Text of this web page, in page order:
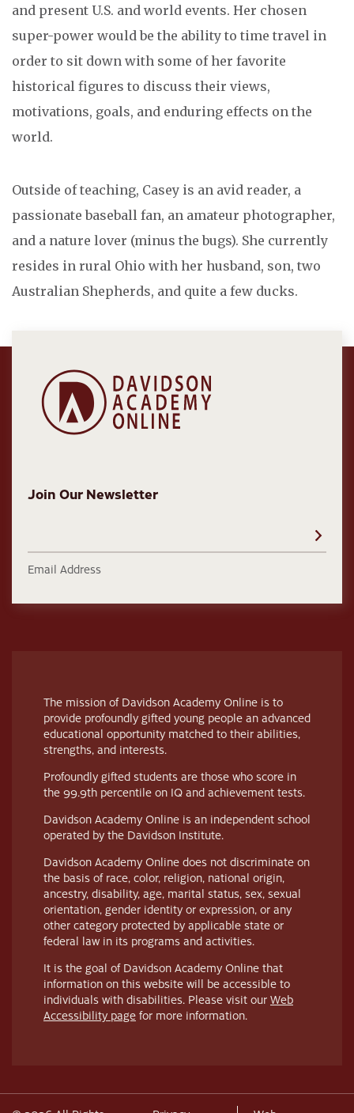
and present U.S. and world events. Her chosen
super-power would be the ability to time travel in
order to sit down with some of her favorite
historical figures to discuss their views,
motivations, goals, and enduring effects on the
world.
Outside of teaching, Casey is an avid reader, a
passionate baseball fan, an amateur photographer,
and a nature lover (minus the bugs). She currently
resides in rural Ohio with her husband, son, two
Australian Shepherds, and quite a few ducks.
Join Our Newsletter
Email Address
The mission of Davidson Academy Online is to
provide profoundly gifted young people an advanced
educational opportunity matched to their abilities,
strengths, and interests.
Profoundly gifted students are those who score in
the 99.9th percentile on IQ and achievement tests.
Davidson Academy Online is an independent school
operated by the Davidson Institute.
Davidson Academy Online does not discriminate on
the basis of race, color, religion, national origin,
ancestry, disability, age, marital status, sex, sexual
orientation, gender identity or expression, or any
other category protected by applicable state or
federal law in its programs and activities.
It is the goal of Davidson Academy Online that
information on this website will be accessible to
individuals with disabilities. Please visit our Web
Accessibility page for more information.